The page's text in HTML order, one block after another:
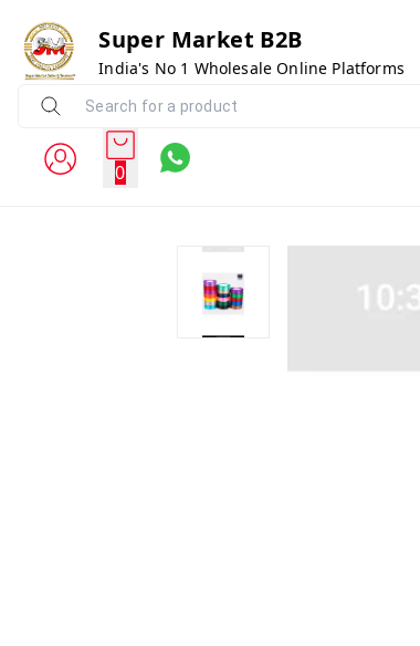
Super Market B2B
India's No 1 Wholesale Online Platforms
0